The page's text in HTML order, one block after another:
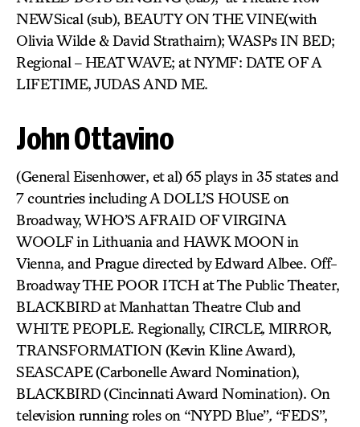
NEWSical (sub), BEAUTY ON THE VINE(with
Olivia Wilde & David Strathairn); WASPs IN BED;
Regional – HEAT WAVE; at NYMF: DATE OF A
LIFETIME, JUDAS AND ME.
John Ottavino
(General Eisenhower, et al) 65 plays in 35 states and
7 countries including A DOLL’S HOUSE on
Broadway, WHO’S AFRAID OF VIRGINA
WOOLF in Lithuania and HAWK MOON in
Vienna, and Prague directed by Edward Albee. Off-
Broadway THE POOR ITCH at The Public Theater,
BLACKBIRDat Manhattan Theatre Club and
WHITE PEOPLE. Regionally, CIRCLE, MIRROR,
TRANSFORMATION (Kevin Kline Award),
SEASCAPE(Carbonelle Award Nomination),
BLACKBIRD(Cincinnati Award Nomination). On
television running roles on “NYPD Blue”, “FEDS”,